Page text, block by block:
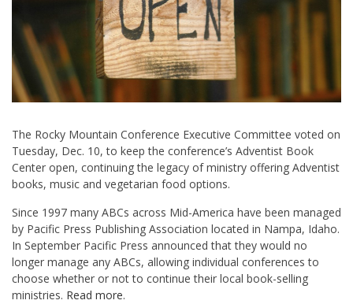
The Rocky Mountain Conference Executive Committee voted on
Tuesday, Dec. 10, to keep the conference’s Adventist Book
Center open, continuing the legacy of ministry offering Adventist
books, music and vegetarian food options.
Since 1997 many ABCs across Mid-America have been managed
by Pacific Press Publishing Association located in Nampa, Idaho.
In September Pacific Press announced that they would no
longer manage any ABCs, allowing individual conferences to
choose whether or not to continue their local book-selling
ministries. Read more.